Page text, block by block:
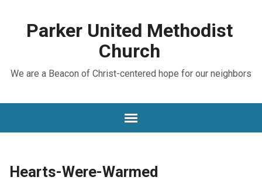
Parker United Methodist
Church
We are a Beacon of Christ-centered hope for our neighbors
Hearts-Were-Warmed